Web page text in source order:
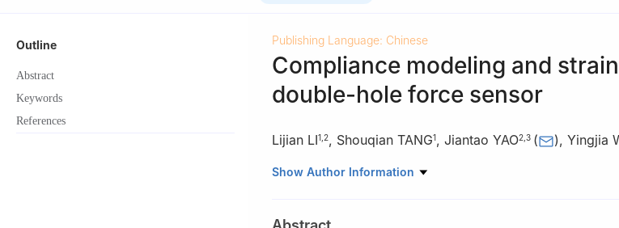
Outline
Abstract
Keywords
References
Publishing Language: Chinese
Compliance modeling and
double-hole force sensor
Lijian LI1 2, Shouqian TANG1, Jiantao YAO2 3 ( ), Yingjia
1 School of Mechanical Engineering，North China University of
Show Author Information